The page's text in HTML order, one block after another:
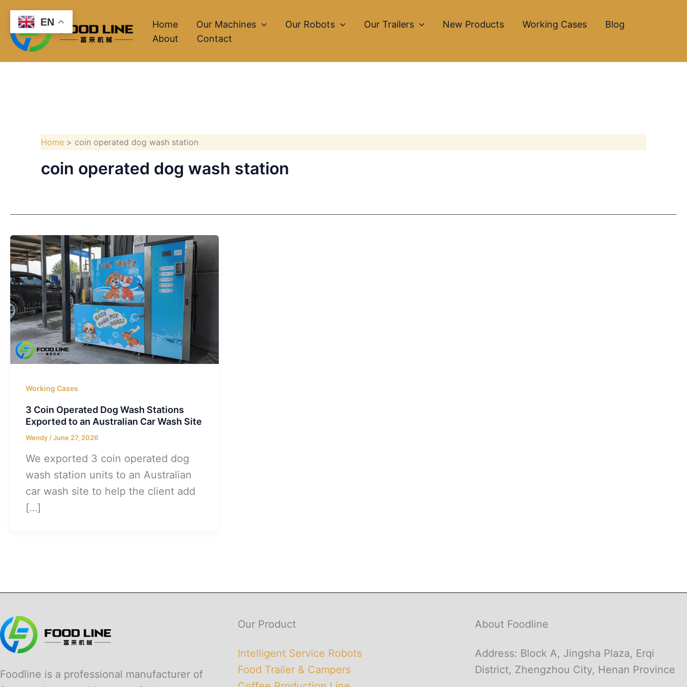
Skip
content
Home Our Machines Our Robots Our Trailers New Products Working Cases
Blog
About
Contact
Home coin operated dog wash station
coin operated dog wash station
Working Cases
3 Coin Operated Dog Wash Stations
Exported to an Australian Car Wash Site
Wendy /June 27, 2026
We exported 3 coin operated dog
wash station units to an Australian
car wash site to help the client add
[…]
Foodline is a professional manufacturer of
Our Product
Intelligent Service Robots
Food Trailer & Campers
About Foodline
Address: Block A, Jingsha Plaza, Erqi
District, Zhengzhou City, Henan Province
EN